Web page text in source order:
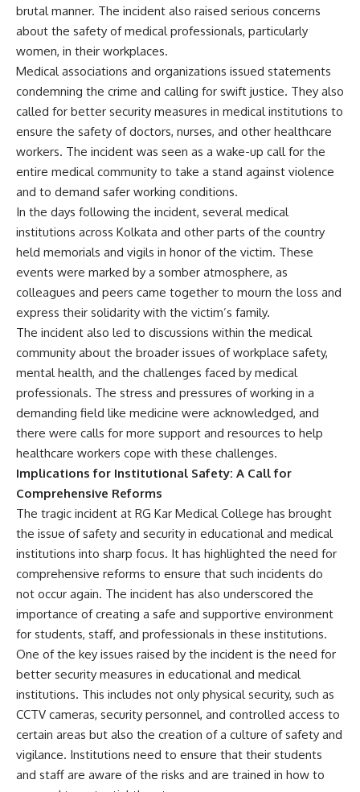
brutal manner. The incident also raised serious concerns
about the safety of medical professionals, particularly
women, in their workplaces.
Medical associations and organizations issued statements
condemning the crime and calling for swift justice. They also
called for better security measures in medical institutions to
ensure the safety of doctors, nurses, and other healthcare
workers. The incident was seen as a wake-up call for the
entire medical community to take a stand against violence
and to demand safer working conditions.
In the days following the incident, several medical
institutions across Kolkata and other parts of the country
held memorials and vigils in honor of the victim. These
events were marked by a somber atmosphere, as
colleagues and peers came together to mourn the loss and
express their solidarity with the victim’s family.
The incident also led to discussions within the medical
community about the broader issues of workplace safety,
mental health, and the challenges faced by medical
professionals. The stress and pressures of working in a
demanding field like medicine were acknowledged, and
there were calls for more support and resources to help
healthcare workers cope with these challenges.
Implications for Institutional Safety: A Call for
Comprehensive Reforms
The tragic incident at RG Kar Medical College has brought
the issue of safety and security in educational and medical
institutions into sharp focus. It has highlighted the need for
comprehensive reforms to ensure that such incidents do
not occur again. The incident has also underscored the
importance of creating a safe and supportive environment
for students, staff, and professionals in these institutions.
One of the key issues raised by the incident is the need for
better security measures in educational and medical
institutions. This includes not only physical security, such as
CCTV cameras, security personnel, and controlled access to
certain areas but also the creation of a culture of safety and
vigilance. Institutions need to ensure that their students
and staff are aware of the risks and are trained in how to